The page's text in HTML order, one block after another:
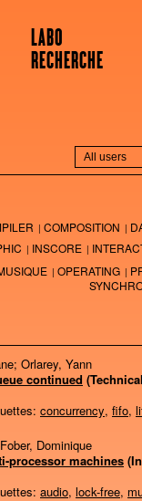
LABO
RECHERCHE
COMPOSITION
INSCORE
OPERATING
Orlarey, Yann
continued
concurrency, fifo,
Dominique
processor machines
audio, lock-free,